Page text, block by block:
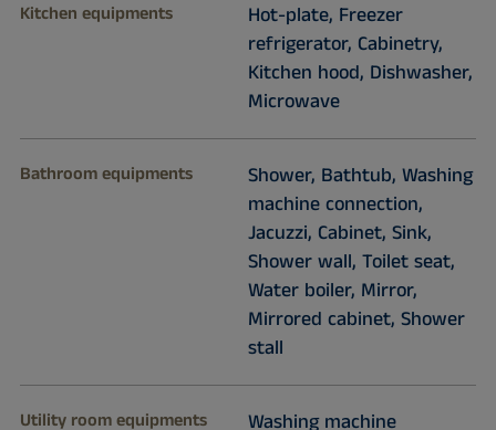
Kitchen equipments
Hot-plate, Freezer
refrigerator, Cabinetry,
Kitchen hood, Dishwasher,
Microwave
Bathroom equipments
Shower, Bathtub, Washing
machine connection,
Jacuzzi, Cabinet, Sink,
Shower wall, Toilet seat,
Water boiler, Mirror,
Mirrored cabinet, Shower
stall
Utility room equipments
Washing machine